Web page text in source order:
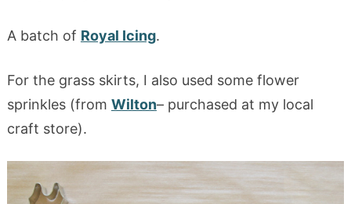
A batch of Royal Icing.
For the grass skirts, I also used some flower
sprinkles (from Wilton– purchased at my local
craft store).